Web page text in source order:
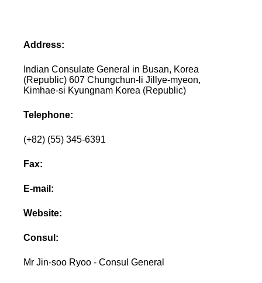
Address:
Indian Consulate General in Busan, Korea
(Republic) 607 Chungchun-li Jillye-myeon,
Kimhae-si Kyungnam Korea (Republic)
Telephone:
(+82) (55) 345-6391
Fax:
E-mail:
Website:
Consul:
Mr Jin-soo Ryoo - Consul General